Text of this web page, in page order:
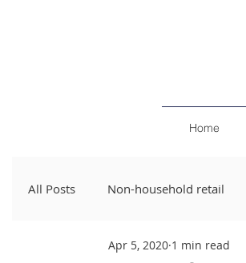
Home
All Posts Non-household retail
Northern Ireland & ROI
Apr 5, 2020 1 min read